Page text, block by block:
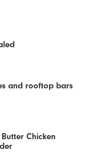
and rooftop bars
Chicken